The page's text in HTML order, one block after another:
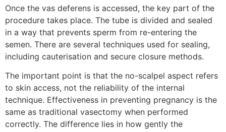
Once the vas deferens is accessed, the key part of the
procedure takes place. The tube is divided and sealed
in a way that prevents sperm from re-entering the
semen. There are several techniques used for sealing,
including cauterisation and secure closure methods.
The important point is that the no-scalpel aspect refers
to skin access, not the reliability of the internal
technique. Effectiveness in preventing pregnancy is the
same as traditional vasectomy when performed
correctly. The difference lies in how gently the